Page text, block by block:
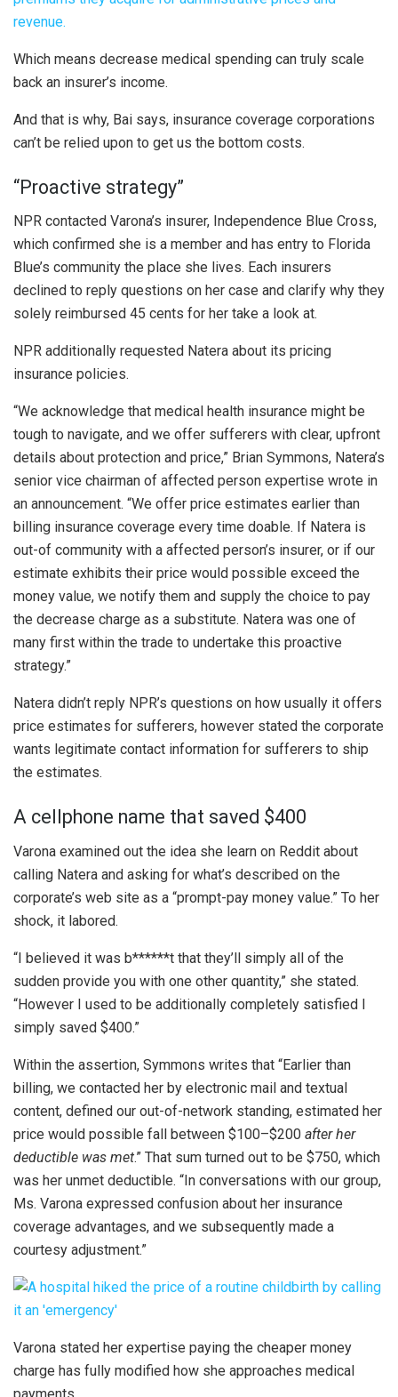
revenue.
Which means decrease medical spending can truly scale
back an insurer’s income.
And that is why, Bai says, insurance coverage corporations
can’t be relied upon to get us the bottom costs.
“Proactive strategy”
NPR contacted Varona’s insurer, Independence Blue Cross,
which confirmed she is a member and has entry to Florida
Blue’s community the place she lives. Each insurers
declined to reply questions on her case and clarify why they
solely reimbursed 45 cents for her take a look at.
NPR additionally requested Natera about its pricing
insurance policies.
“We acknowledge that medical health insurance might be
tough to navigate, and we offer sufferers with clear, upfront
details about protection and price,” Brian Symmons, Natera’s
senior vice chairman of affected person expertise wrote in
an announcement. “We offer price estimates earlier than
billing insurance coverage every time doable. If Natera is
out-of community with a affected person’s insurer, or if our
estimate exhibits their price would possible exceed the
money value, we notify them and supply the choice to pay
the decrease charge as a substitute. Natera was one of
many first within the trade to undertake this proactive
strategy.”
Natera didn’t reply NPR’s questions on how usually it offers
price estimates for sufferers, however stated the corporate
wants legitimate contact information for sufferers to ship
the estimates.
A cellphone name that saved $400
Varona examined out the idea she learn on Reddit about
calling Natera and asking for what’s described on the
corporate’s web site as a “prompt-pay money value.” To her
shock, it labored.
“I believed it was b******t that they’ll simply all of the
sudden provide you with one other quantity,” she stated.
“However I used to be additionally completely satisfied I
simply saved $400.”
Within the assertion, Symmons writes that “Earlier than
billing, we contacted her by electronic mail and textual
content, defined our out-of-network standing, estimated her
price would possible fall between $100–$200 after her
deductible was met.” That sum turned out to be $750, which
was her unmet deductible. “In conversations with our group,
Ms. Varona expressed confusion about her insurance
coverage advantages, and we subsequently made a
courtesy adjustment.”
Varona stated her expertise paying the cheaper money
charge has fully modified how she approaches medical